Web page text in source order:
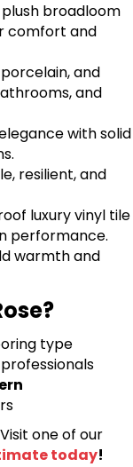
broadloom
comfort and
and
and
with solid
resilient, and
luxury vinyl tile
performance.
warmth and
type
one of our
today!